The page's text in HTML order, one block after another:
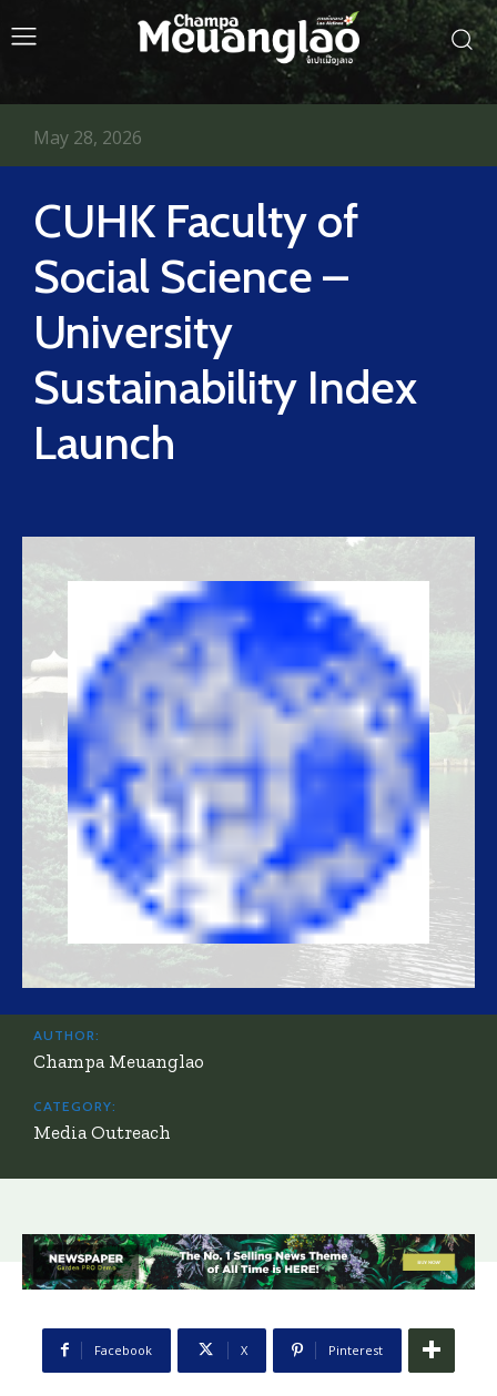
CUHK Faculty of
Social Science –
University
Sustainability Index
Launch
May 28, 2026
AUTHOR:
Champa Meuanglao
CATEGORY:
Media Outreach
Facebook X Pinterest